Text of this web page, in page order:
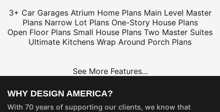
3+ Car Garages Atrium Home Plans Main Level Master
Plans Narrow Lot Plans One-Story House Plans
Open Floor Plans Small House Plans Two Master Suites
Ultimate Kitchens Wrap Around Porch Plans
See More Features...
WHY DESIGN AMERICA?
With 70 years of supporting our clients, we know that